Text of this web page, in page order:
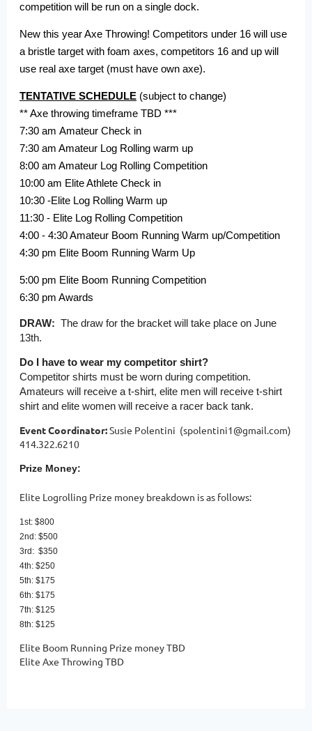
competition will be run on a single dock.
New this year Axe Throwing! Competitors under 16 will use
a bristle target with foam axes, competitors 16 and up will
use real axe target (must have own axe).
TENTATIVE SCHEDULE (subject to change)
** Axe throwing timeframe TBD ***
7:30 am Amateur Check in
7:30 am Amateur Log Rolling warm up
8:00 am Amateur Log Rolling Competition
10:00 am Elite Athlete Check in
10:30 -Elite Log Rolling Warm up
11:30 - Elite Log Rolling Competition
4:00 - 4:30 Amateur Boom Running Warm up/Competition
4:30 pm Elite Boom Running Warm Up
5:00 pm Elite Boom Running Competition
6:30 pm Awards
DRAW: The draw for the bracket will take place on June
13th.
Do I have to wear my competitor shirt?
Competitor shirts must be worn during competition.
Amateurs will receive a t-shirt, elite men will receive t-shirt
shirt and elite women will receive a racer back tank.
Event Coordinator:Susie Polentini (spolentini1@gmail.com)
414.322.6210
Prize Money:
Elite Logrolling Prize money breakdown is as follows:
1st: $800
2nd: $500
3rd: $350
4th: $250
5th: $175
6th: $175
7th: $125
8th: $125
Elite Boom Running Prize money TBD
Elite Axe Throwing TBD